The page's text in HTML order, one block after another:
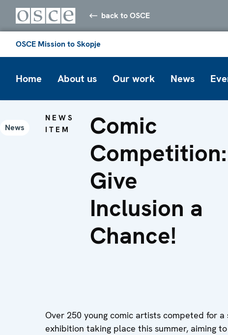
back to OSCE
OSCE Mission to Skopje
Home About us Our work News
News
NEWS
ITEM
Comic
Competition:
Give
Inclusion a
Chance!
Over 250 young comic artists competed for
exhibition taking place this summer, aiming